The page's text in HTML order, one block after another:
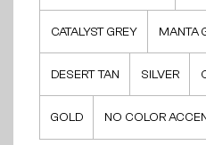
CATALYST GREY MANTA
DESERT TAN SILVER
GOLD NO COLOR